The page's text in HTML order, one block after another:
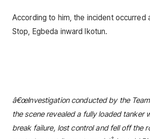
According to him, the incident occurred
Stop, Egbeda inward Ikotun.
â€œInvestigation conducted by the
the scene revealed a fully loaded tanker
break failure, lost control and fell off the